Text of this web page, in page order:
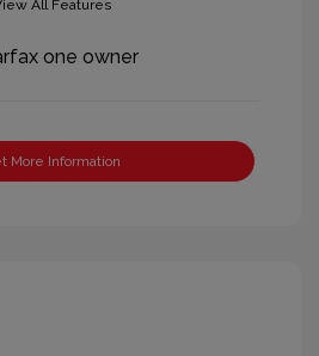
All Features
More Information